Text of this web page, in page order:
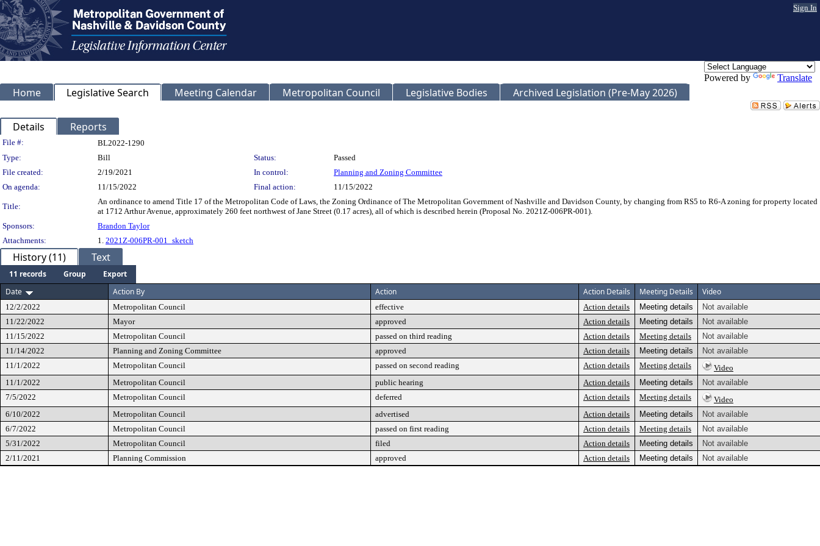
Sign In
Powered by Translate
Home Legislative Search Meeting Calendar Metropolitan Council Legislative Bodies Archived Legislation (Pre-May 2026)
Details Reports
Legislation Details
File #:
BL2022-1290
Type:
Bill Status:
Passed
File created:
2/19/2021 In control:
Planning and Zoning Committee
On agenda:
11/15/2022 Final action: 11/15/2022
Title:
An ordinance to amend Title 17 of the Metropolitan Code of Laws, the Zoning Ordinance of The Metropolitan Government of Nashville and Davidson County, by changing from RS5 to R6-A zoning for property located
at 1712 Arthur Avenue, approximately 260 feet northwest of Jane Street (0.17 acres), all of which is described herein (Proposal No. 2021Z-006PR-001).
Sponsors:
Brandon Taylor
Attachments:
1. 2021Z-006PR-001_sketch
History (11) Text
11 records Group
Export
Date
Action By Action Action Details Meeting Details Video
12/2/2022 Metropolitan Council effective Action details Meeting details
Not available
11/22/2022
Mayor approved Action details Meeting details
Not available
11/15/2022
Metropolitan Council passed on third reading Action details Meeting details
Not available
11/14/2022
Planning and Zoning Committee approved Action details Meeting details
Not available
11/1/2022
Metropolitan Council passed on second reading Action details Meeting details
Video
11/1/2022
Metropolitan Council public hearing Action details Meeting details
Not available
7/5/2022
Metropolitan Council deferred Action details Meeting details
Video
6/10/2022
Metropolitan Council advertised Action details Meeting details
Not available
6/7/2022
Metropolitan Council passed on first reading Action details Meeting details
Not available
5/31/2022
Metropolitan Council filed Action details Meeting details
Not available
2/11/2021
Planning Commission approved Action details Meeting details Not available